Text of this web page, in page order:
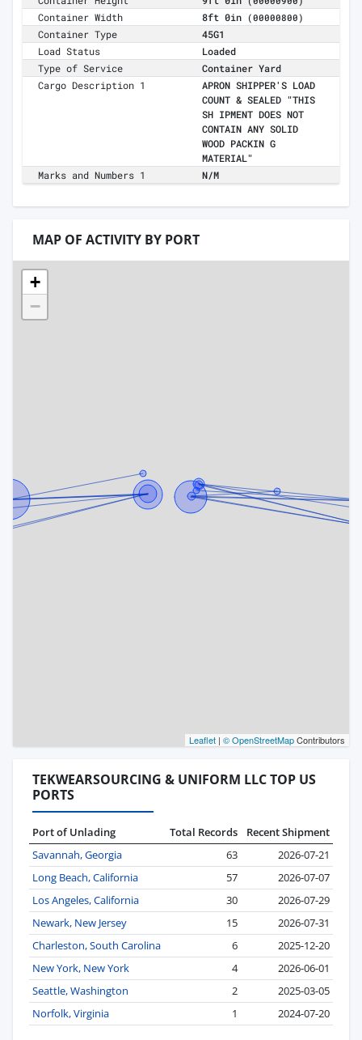
Container Width 8ft 0in (00000800)
Container Type
45G1
Load Status
Loaded
Type of Service
Container Yard
Cargo Description 1
APRON SHIPPER'S LOAD
COUNT & SEALED "THIS
SH IPMENT DOES NOT
CONTAIN ANY SOLID
WOOD PACKIN G
MATERIAL"
Marks and Numbers 1
N/M
MAP OF ACTIVITY BY PORT
+
−
Leaflet | © OpenStreetMapContributors
TEKWEARSOURCING & UNIFORM LLC TOP US
PORTS
Port of Unlading Total Records
Recent Shipment
Savannah, Georgia
63
2026-07-21
Long Beach, California
57
2026-07-07
Los Angeles, California
30
2026-07-29
Newark, New Jersey
15
2026-07-31
Charleston, South Carolina
6
2025-12-20
New York, New York
4
2026-06-01
Seattle, Washington
2
2025-03-05
Norfolk, Virginia
1 2024-07-20